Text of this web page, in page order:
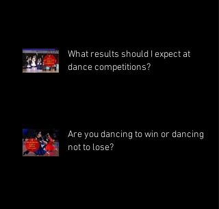
What results should I expect at
dance competitions?
Are you dancing to win or dancing
not to lose?